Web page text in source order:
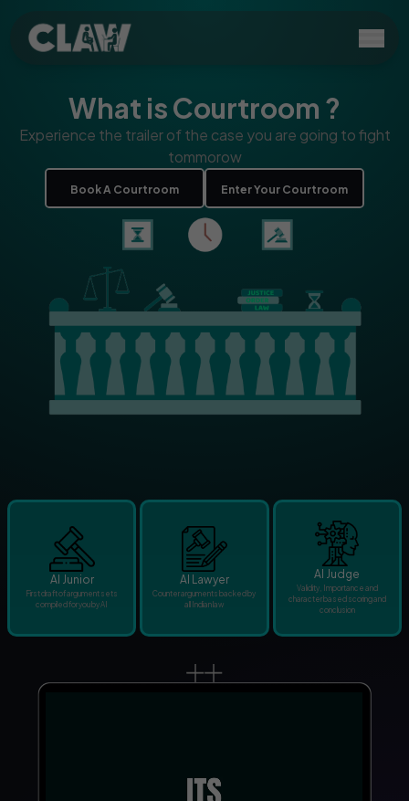
What is Courtroom ?
Experience the trailer of the case you are going to fight
tommorow
Book A Courtroom Enter Your Courtroom
AI Junior
First draft of argument sets
compiled for you by AI
AI Lawyer
Counter arguments backed by
all Indian law
AI Judge
Validity, Importance and
character based scoring and
conclusion